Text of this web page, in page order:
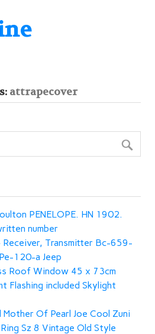
attrapecover
PENELOPE. HN 1902.
number
Receiver, Transmitter Bc-659-
120-a Jeep
Roof Window 45 x 73cm
Flashing included Skylight
Of Pearl Joe Cool Zuni
Sz 8 Vintage Old Style